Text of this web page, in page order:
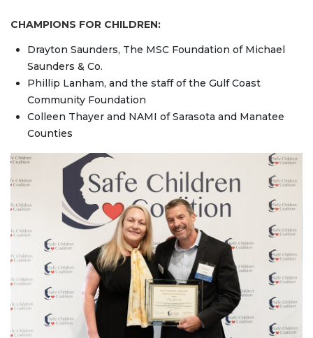
CHAMPIONS FOR CHILDREN:
Drayton Saunders, The MSC Foundation of Michael
Saunders & Co.
Phillip Lanham, and the staff of the Gulf Coast
Community Foundation
Colleen Thayer and NAMI of Sarasota and Manatee
Counties